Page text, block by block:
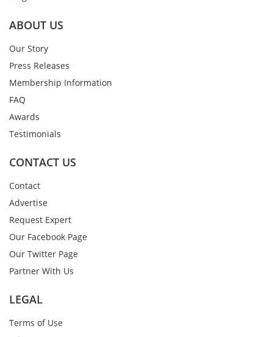
ABOUT US
Our Story
Press Releases
Membership Information
FAQ
Awards
Testimonials
CONTACT US
Contact
Advertise
Request Expert
Our Facebook Page
Our Twitter Page
Partner With Us
LEGAL
Terms of Use